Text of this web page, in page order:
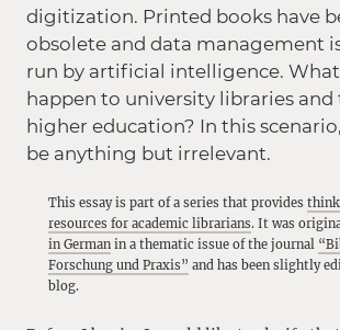
digitization. Printed books have
obsolete and data management
run by artificial intelligence.
happen to university libraries and
higher education? In this
be anything but irrelevant.
This essay is part of a series that provides think
resources for academic librarians. It was
in German in a thematic issue of the journal
Forschung und Praxis” and has been slightly
blog.